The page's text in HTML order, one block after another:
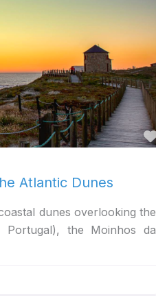
Atlantic Dunes
dunes overlooking the
Portugal), the Moinhos da